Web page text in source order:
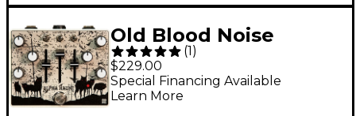
Old Blood Noise
Endeavors Alpha
Haunt (2021) Fuzz
Effects Pedal White
(1)
$229.00
Special Financing Available
Learn More